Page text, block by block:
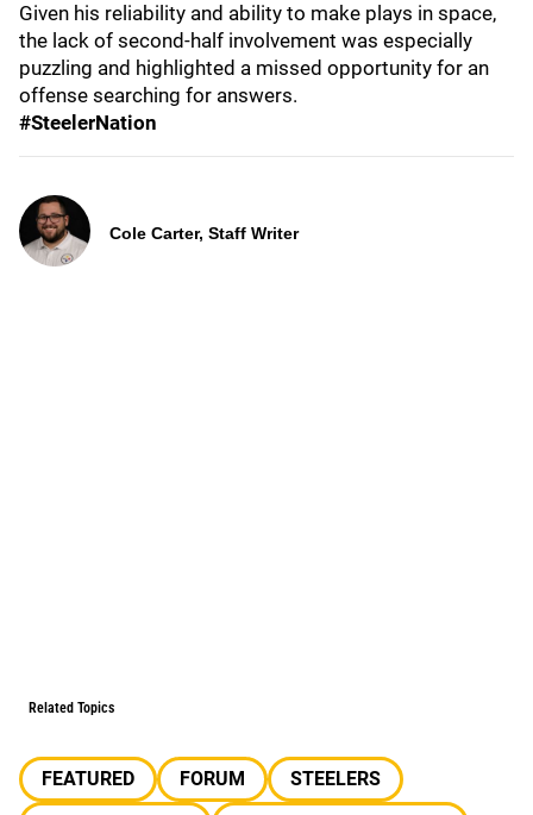
Given his reliability and ability to make plays in space,
the lack of second-half involvement was especially
puzzling and highlighted a missed opportunity for an
offense searching for answers.
#SteelerNation
Cole Carter, Staff Writer
Related Topics
FEATURED FORUM
STEELERS